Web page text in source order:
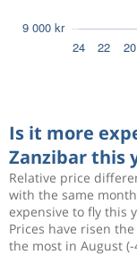
Is it more
Zanzibar this
Relative price
with the same
expensive to fly this
Prices have risen
the most in August (-